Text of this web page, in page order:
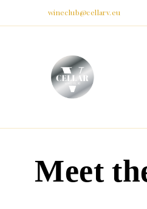
wineclub@cellarv.eu
Meet